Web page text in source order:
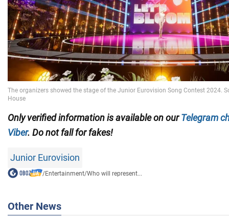
Only verified information is available on ourTelegram
Viber. Do not fall for fakes!
Junior Eurovision
/Entertainment/Who will represent...
Other News